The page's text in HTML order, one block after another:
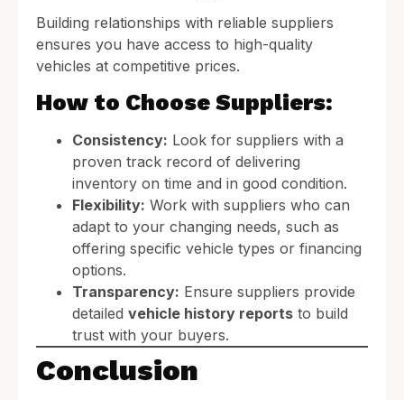
Building relationships with reliable suppliers
ensures you have access to high-quality
vehicles at competitive prices.
How to Choose Suppliers:
Consistency: Look for suppliers with a
proven track record of delivering
inventory on time and in good condition.
Flexibility: Work with suppliers who can
adapt to your changing needs, such as
offering specific vehicle types or financing
options.
Transparency: Ensure suppliers provide
detailed vehicle history reports to build
trust with your buyers.
Conclusion